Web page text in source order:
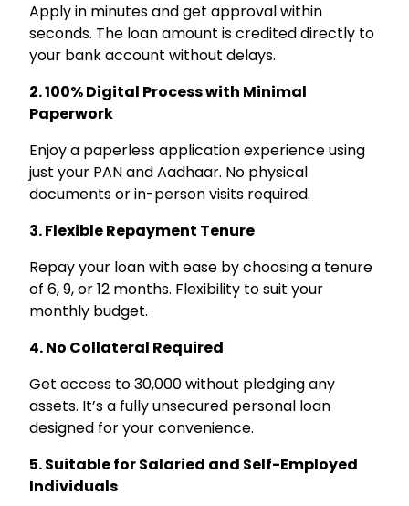
Apply in minutes and get approval within
seconds. The loan amount is credited directly to
your bank account without delays.
2. 100% Digital Process with Minimal
Paperwork
Enjoy a paperless application experience using
just your PAN and Aadhaar. No physical
documents or in-person visits required.
3. Flexible Repayment Tenure
Repay your loan with ease by choosing a tenure
of 6, 9, or 12 months. Flexibility to suit your
monthly budget.
4. No Collateral Required
Get access to ₹30,000 without pledging any
assets. It’s a fully unsecured personal loan
designed for your convenience.
5. Suitable for Salaried and Self-Employed
Individuals